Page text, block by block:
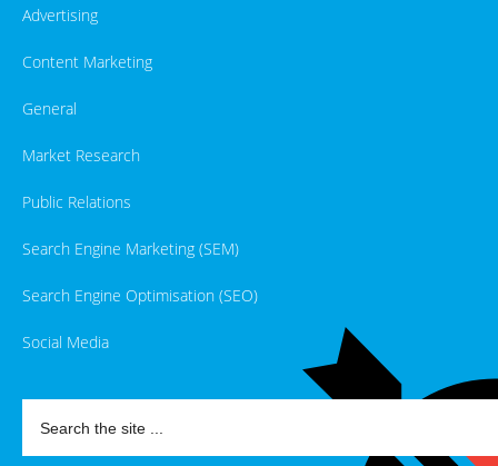
Advertising
Content Marketing
General
Market Research
Public Relations
Search Engine Marketing (SEM)
Search Engine Optimisation (SEO)
Social Media